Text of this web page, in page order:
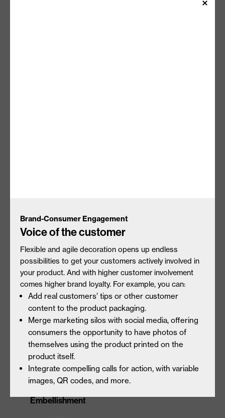
Brand-Consumer Engagement
Voice of the customer
Flexible and agile decoration opens up endless
possibilities to get your customers actively involved in
your product. And with higher customer involvement
comes higher brand loyalty. For example, you can:
Add real customers’ tips or other customer
content to the product packaging.
Merge marketing silos with social media, offering
consumers the opportunity to have photos of
themselves using the product printed on the
product itself.
Integrate compelling calls for action, with variable
images, QR codes, and more.
Unique Substrate
Interactions
Tactile Embellishment
Embellishment